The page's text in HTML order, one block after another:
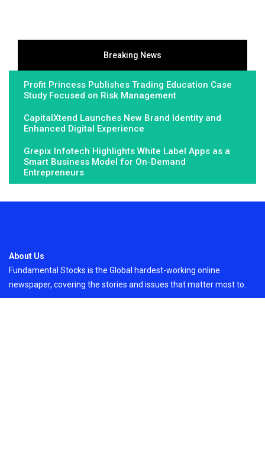
Breaking News
Profit Princess Publishes Trading Education Case
Study Focused on Risk Management
CapitalXtend Launches New Brand Identity and
Enhanced Digital Experience
Grepix Infotech Highlights White Label Apps as a
Smart Business Model for On-Demand
Entrepreneurs
About Us
Fundamental Stocks is the Global hardest-working online
newspaper, covering the stories and issues that matter most to..